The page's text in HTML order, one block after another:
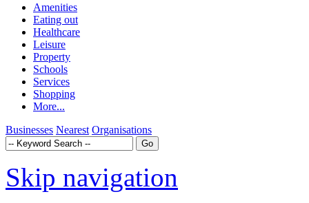
Amenities
Eating out
Healthcare
Leisure
Property
Schools
Services
Shopping
More...
Businesses Nearest Organisations
Skip navigation